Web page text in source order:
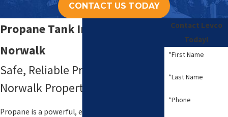
CONTACT US TODAY
Propane Tank Installation in
Norwalk
Safe, Reliable Propane For Your
Norwalk Property
Propane is a powerful, efficient way to heat your
Contact Levco
Today!
*First Name
*Last Name
*Phone